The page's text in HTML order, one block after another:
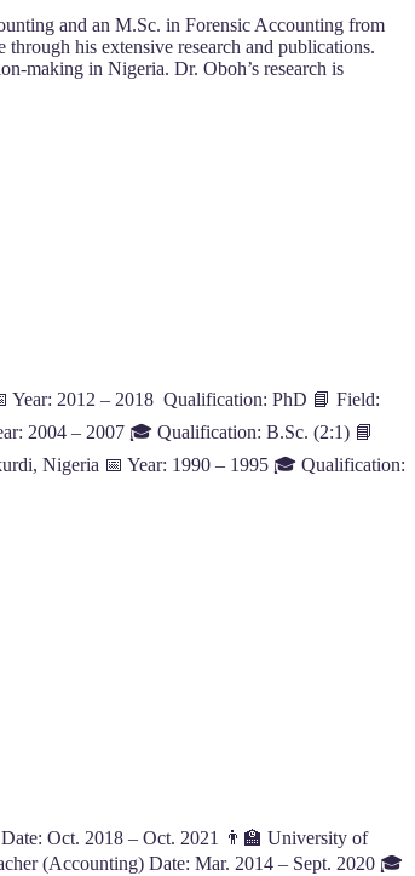
and an M.Sc. in Forensic Accounting from
his extensive research and publications.
making in Nigeria. Dr. Oboh’s research is
2012 – 2018 Qualification: PhD 📘 Field:
2004 – 2007 🎓 Qualification: B.Sc. (2:1) 📘
Nigeria 📅 Year: 1990 – 1995 🎓 Qualification:
Oct. 2018 – Oct. 2021 👨‍🏫 University of
(Accounting) Date: Mar. 2014 – Sept. 2020 🎓